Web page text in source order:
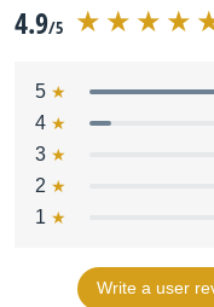
4.9/5
5
4
3
2
1
Write a user